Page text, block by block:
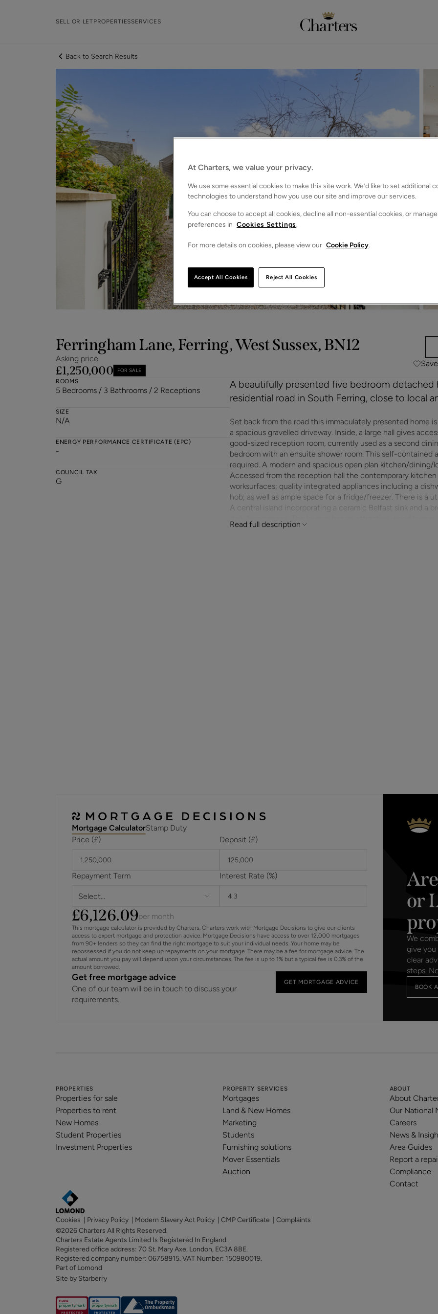
SELL OR LETPROPERTIESSERVICES
Back to Search Results
Ferringham Lane, Ferring, West Sussex, BN12
Asking price
£1,250,000 FOR SALE
Save
ROOMS
5 Bedrooms / 3 Bathrooms / 2 Receptions
SIZE
N/A
ENERGY PERFORMANCE CERTIFICATE (EPC)
-
COUNCIL TAX
G
A beautifully presented five bedroom
residential road in South Ferring, close to local
Set back from the road this immaculately presented home
a spacious gravelled driveway. Inside, a large hall gives
good-sized reception room, currently used as a second
bedroom with an ensuite shower room. This self-contained area easily lends itself to flexible living if
required. A modern and spacious open plan kitchen/
Accessed from the reception hall the contemporary kitchen
worksurfaces; quality integrated appliances including a
hob; as well as ample space for a fridge/freezer. There is a
A central island incorporating a ceramic Belfast sink and a
table. Glazed French doors lead back out to the reception
Read full description
Mortgage CalculatorStamp Duty
Price (£)
Deposit (£)
Repayment Term
Select...
Interest Rate (%)
£6,126.09per month
This mortgage calculator is provided by Charters. Charters work with Mortgage Decisions to give our clients
access to expert mortgage and protection advice. Mortgage Decisions have access to over 12,000 mortgages
from 90+ lenders so they can find the right mortgage to suit your individual needs. Your home may be
repossessed if you do not keep up repayments on your mortgage. There may be a fee for mortgage advice. The
actual amount you pay will depend upon your circumstances. The fee is up to 1% but a typical fee is 0.3% of the
amount borrowed.
Get free mortgage advice
One of our team will be in touch to discuss your
requirements.
GET MORTGAGE ADVICE
or
We
give you
clear
steps.
BOOK
PROPERTIES
Properties for sale
Properties to rent
New Homes
Student Properties
Investment Properties
PROPERTY SERVICES
Mortgages
Land & New Homes
Marketing
Students
Furnishing solutions
Mover Essentials
Auction
ABOUT
About
Our National
Careers
News &
Area Guides
Report a
Compliance
Contact
Cookies Privacy Policy Modern Slavery Act Policy CMP Certificate
Complaints
©2026 Charters All Rights Reserved.
Charters Estate Agents Limited Is Registered In England.
Registered office address: 70 St. Mary Axe, London, EC3A 8BE.
Registered company number: 06758915. VAT Number: 150980019.
Part of Lomond
Site by Starberry
At Charters, we value your privacy.
We use some essential cookies to make this site work. We’d like to set additional
technologies to understand how you use our site and improve our services.
You can choose to accept all cookies, decline all non-essential cookies, or
preferences in Cookies Settings.
For more details on cookies, please view our Cookie Policy.
Reject All Cookies
Accept All Cookies